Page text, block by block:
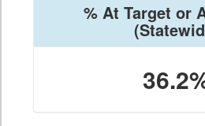
% At Target or